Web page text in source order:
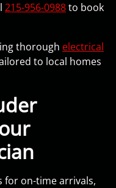
215-956-0988to book
thorough electrical
to local homes
for on-time arrivals,